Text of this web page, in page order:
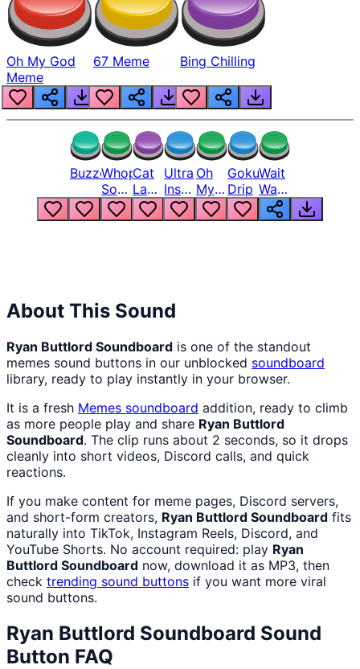
Oh My God
Meme
67 Meme Bing Chilling
BuzzerWhopper
Song
But
Louder
Cat
Laugh
Meme
1
Ultra
Instinct
6
Oh
My
God
Bro
Goku
Drip
Wait
Wait
Wait
What
About This Sound
Ryan Buttlord Soundboard is one of the standout
memes sound buttons in our unblocked soundboard
library, ready to play instantly in your browser.
It is a fresh Memes soundboard addition, ready to climb
as more people play and share Ryan Buttlord
Soundboard. The clip runs about 2 seconds, so it drops
cleanly into short videos, Discord calls, and quick
reactions.
If you make content for meme pages, Discord servers,
and short-form creators, Ryan Buttlord Soundboard fits
naturally into TikTok, Instagram Reels, Discord, and
YouTube Shorts. No account required: play Ryan
Buttlord Soundboard now, download it as MP3, then
check trending sound buttons if you want more viral
sound buttons.
Ryan Buttlord Soundboard Sound
Button FAQ